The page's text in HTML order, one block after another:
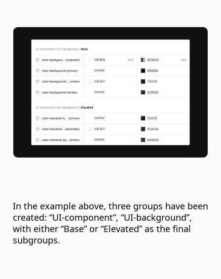
In the example above, three groups have been
created: “UI-component”, “UI-background”,
with either “Base” or “Elevated” as the final
subgroups.